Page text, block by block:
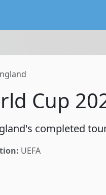
Cup
completed
UEFA